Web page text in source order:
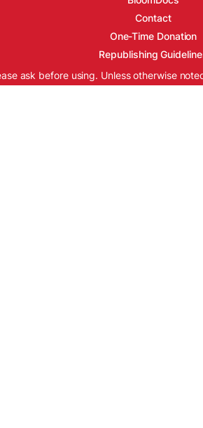
Contact
One-Time Donation
Republishing
ask before using. Unless otherwise